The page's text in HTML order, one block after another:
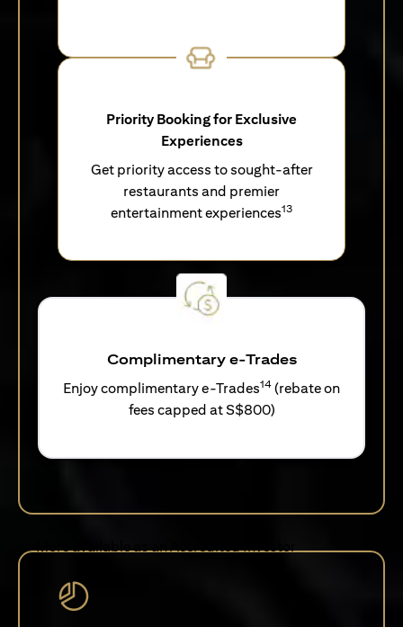
Priority Booking for Exclusive
Experiences
Get priority access to sought-after
restaurants and premier
entertainment experiences13
Complimentary e-Trades
Enjoy complimentary e-Trades14 (rebate on
fees capped at S$800)
More available as an Accredited Investor